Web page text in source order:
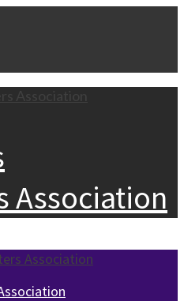
Association